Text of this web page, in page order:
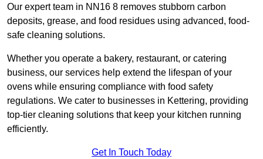
Our expert team in NN16 8 removes stubborn carbon
deposits, grease, and food residues using advanced, food-
safe cleaning solutions.
Whether you operate a bakery, restaurant, or catering
business, our services help extend the lifespan of your
ovens while ensuring compliance with food safety
regulations. We cater to businesses in Kettering, providing
top-tier cleaning solutions that keep your kitchen running
efficiently.
Get In Touch Today